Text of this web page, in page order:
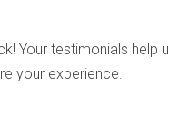
Your testimonials
your experience.